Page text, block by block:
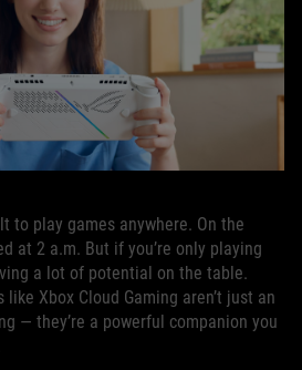
to play games anywhere. On the
at 2 a.m. But if you’re only playing
a lot of potential on the table.
Xbox Cloud Gaming aren’t just an
— they’re a powerful companion you